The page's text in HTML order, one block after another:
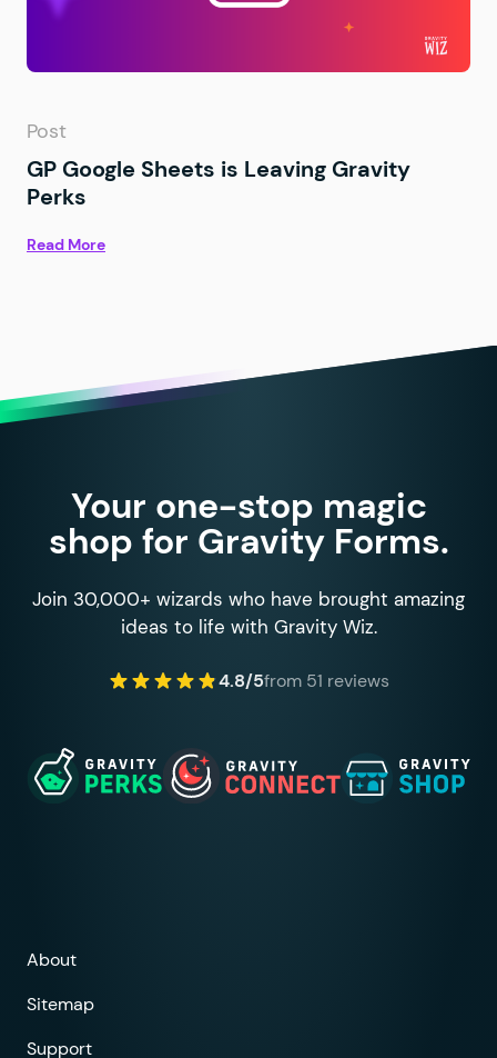
Post
GP Google Sheets is Leaving Gravity
Perks
Read More
Your one-stop magic
shop for Gravity Forms.
Join 30,000+ wizards who have brought amazing
ideas to life with Gravity Wiz.
4.8/5from 51 reviews
About
Sitemap
Support